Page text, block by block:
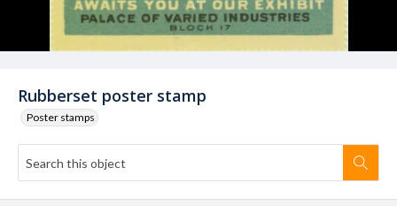
Rubberset poster stamp
Poster stamps